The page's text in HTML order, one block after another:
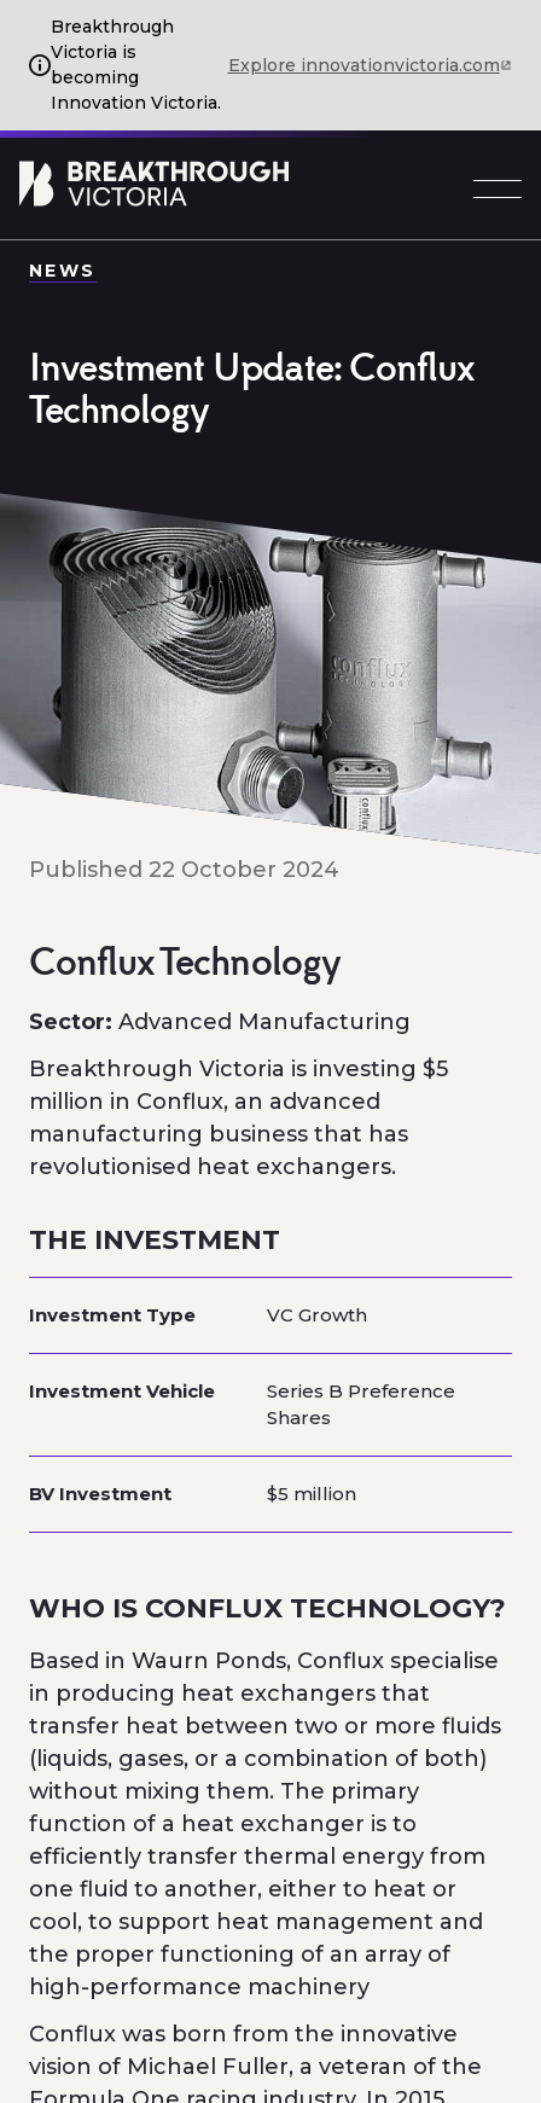
Breakthrough
Victoria is
becoming
Innovation Victoria.
Explore innovationvictoria.com
NEWS
Investment Update: Conflux
Technology
Published 22 October 2024
Conflux Technology
Sector: Advanced Manufacturing
Breakthrough Victoria is investing $5
million in Conflux, an advanced
manufacturing business that has
revolutionised heat exchangers.
THE INVESTMENT
Investment Type VC Growth
Investment Vehicle
Series B Preference
Shares
BV Investment $5 million
WHO IS CONFLUX TECHNOLOGY?
Based in Waurn Ponds, Conflux specialise
in producing heat exchangers that
transfer heat between two or more fluids
(liquids, gases, or a combination of both)
without mixing them. The primary
function of a heat exchanger is to
efficiently transfer thermal energy from
one fluid to another, either to heat or
cool, to support heat management and
the proper functioning of an array of
high-performance machinery
Conflux was born from the innovative
vision of Michael Fuller, a veteran of the